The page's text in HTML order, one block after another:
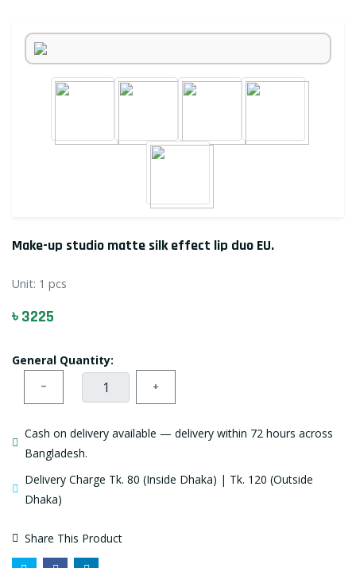
Make-up studio matte silk effect lip duo EU.
Unit: 1 pcs
৳ 3225
General Quantity:
− +
Cash on delivery available — delivery within 72 hours across
Bangladesh.
Delivery Charge Tk. 80 (Inside Dhaka) | Tk. 120 (Outside
Dhaka)
Share This Product